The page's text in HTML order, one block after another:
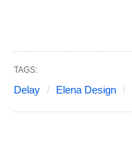
TAGS:
Delay Elena Design